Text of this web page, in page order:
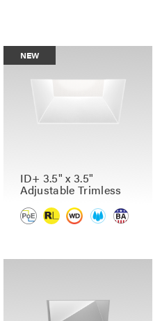
ID+ 3.5" x 3.5"
Adjustable Trimless
NEW